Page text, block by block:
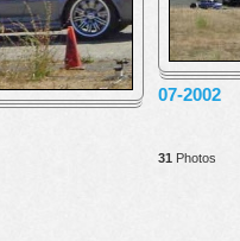
07-2002
31 Photos